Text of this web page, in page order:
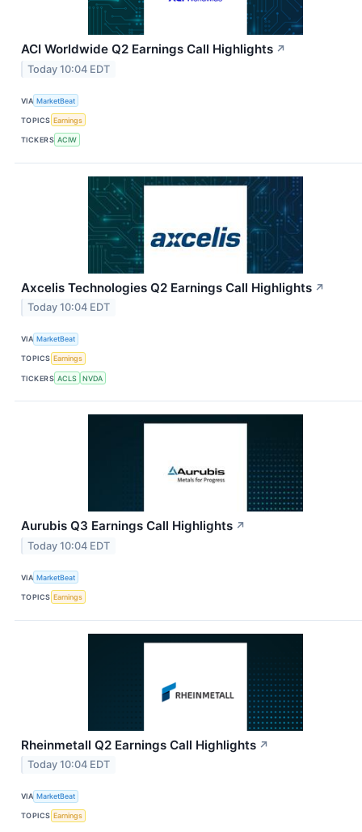
ACI Worldwide Q2 Earnings Call Highlights ↗
Today 10:04 EDT
VIA MarketBeat
TOPICS Earnings
TICKERS ACIW
Axcelis Technologies Q2 Earnings Call Highlights ↗
Today 10:04 EDT
VIA MarketBeat
TOPICS Earnings
TICKERS ACLS NVDA
Aurubis Q3 Earnings Call Highlights ↗
Today 10:04 EDT
VIA MarketBeat
TOPICS Earnings
Rheinmetall Q2 Earnings Call Highlights ↗
Today 10:04 EDT
VIA MarketBeat
TOPICS Earnings